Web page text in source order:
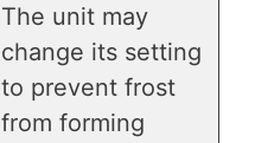
The unit may
change its setting
to prevent frost
from forming